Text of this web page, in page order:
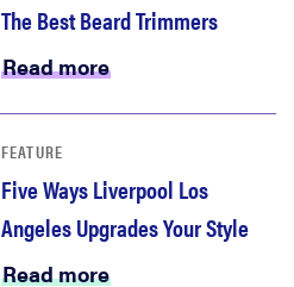
The Best Beard Trimmers
Read more
FEATURE
Five Ways Liverpool Los
Angeles Upgrades Your Style
Read more